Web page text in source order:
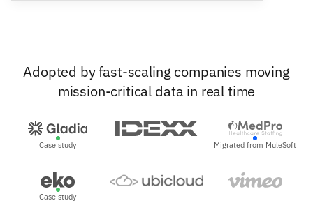
Adopted by fast-scaling companies moving
mission-critical data in real time
Case study Migrated from MuleSoft
Case study